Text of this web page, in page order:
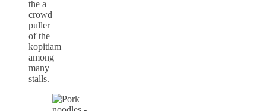
the a
crowd
puller
of the
kopitiam
among
many
stalls.